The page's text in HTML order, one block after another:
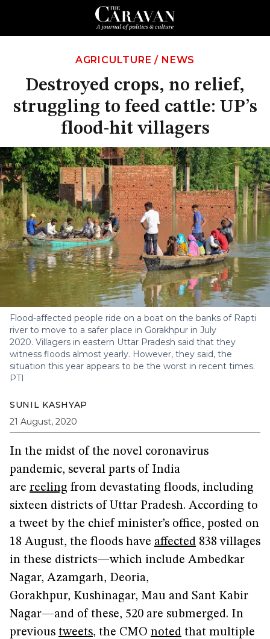
AGRICULTURE / NEWS
Destroyed crops, no relief,
struggling to feed cattle: UP’s
flood-hit villagers
Flood-affected people ride on a boat on the banks of Rapti
river to move to a safer place in Gorakhpur in July
2020. Villagers in eastern Uttar Pradesh said that they
witness floods almost yearly. However, they said, the
situation this year appears to be the worst in recent times.
PTI
SUNIL KASHYAP
21 August, 2020
In the midst of the novel coronavirus
pandemic, several parts of India
are reeling from devastating floods, including
sixteen districts of Uttar Pradesh. According to
a tweet by the chief minister’s office, posted on
18 August, the floods have affected 838 villages
in these districts—which include Ambedkar
Nagar, Azamgarh, Deoria,
Gorakhpur, Kushinagar, Mau and Sant Kabir
Nagar—and of these, 520 are submerged. In
previous tweets, the CMO noted that multiple